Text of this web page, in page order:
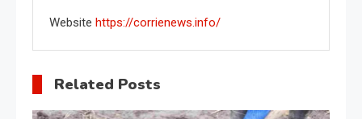
Website https://corrienews.info/
Related Posts